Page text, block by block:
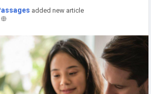
added new article